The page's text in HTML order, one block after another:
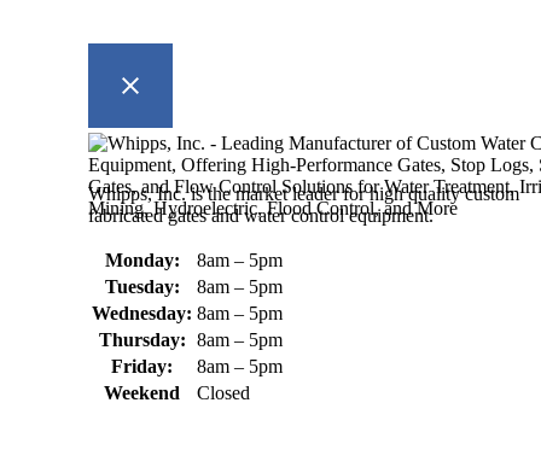
Whipps, Inc. is the market leader for high quality custom
fabricated gates and water control equipment.
Monday:
8am – 5pm
Tuesday:
8am – 5pm
Wednesday: 8am – 5pm
Thursday: 8am – 5pm
Friday:
8am – 5pm
Weekend
Closed